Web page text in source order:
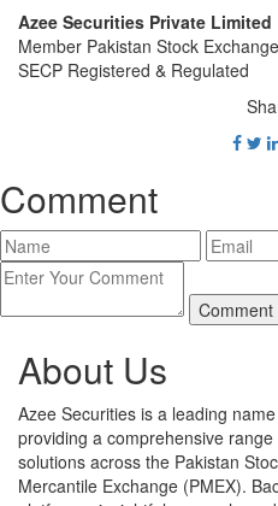
Azee Securities Private Limited
Member Pakistan Stock
SECP Registered & Regulated
Comment
About Us
Azee Securities is a leading
providing a comprehensive
solutions across the Pakistan
Mercantile Exchange (PMEX).